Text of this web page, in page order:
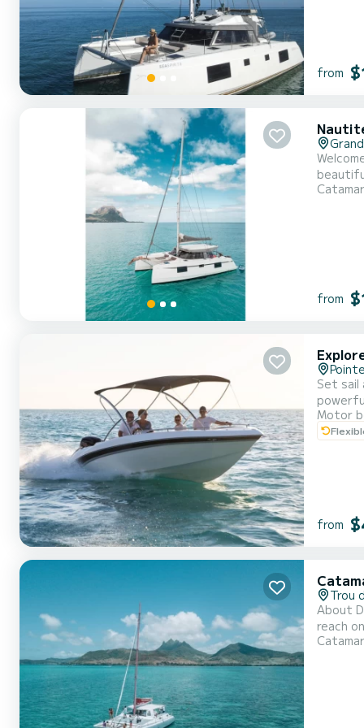
from
beautiful anchorages
12
from
Set
the
Motor
from
Trou
About
reach
want to